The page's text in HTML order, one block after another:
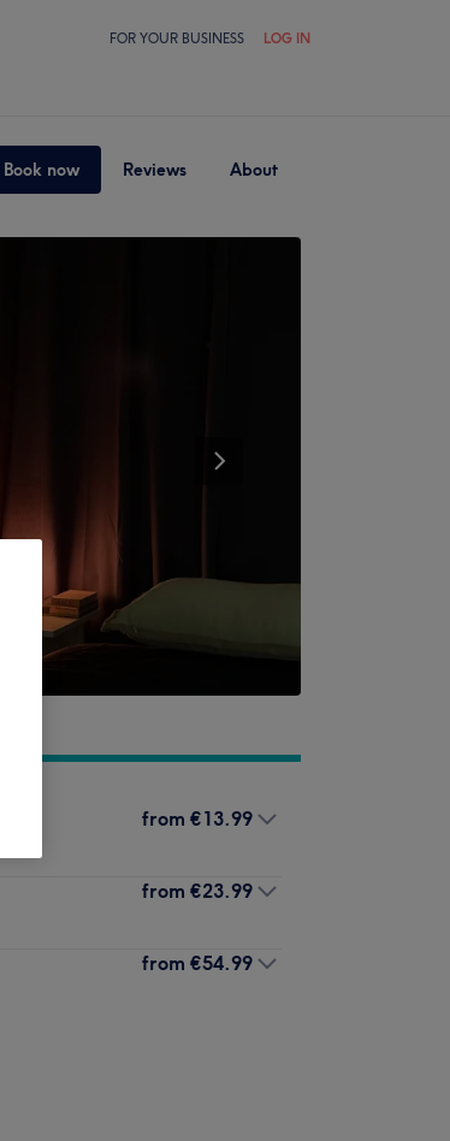
FOR YOUR BUSINESS LOG IN
Book now Reviews About
from €13.99
from €23.99
from €54.99